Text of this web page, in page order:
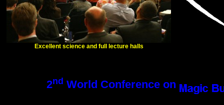
Excellent science and full lecture halls
2nd World Conference on